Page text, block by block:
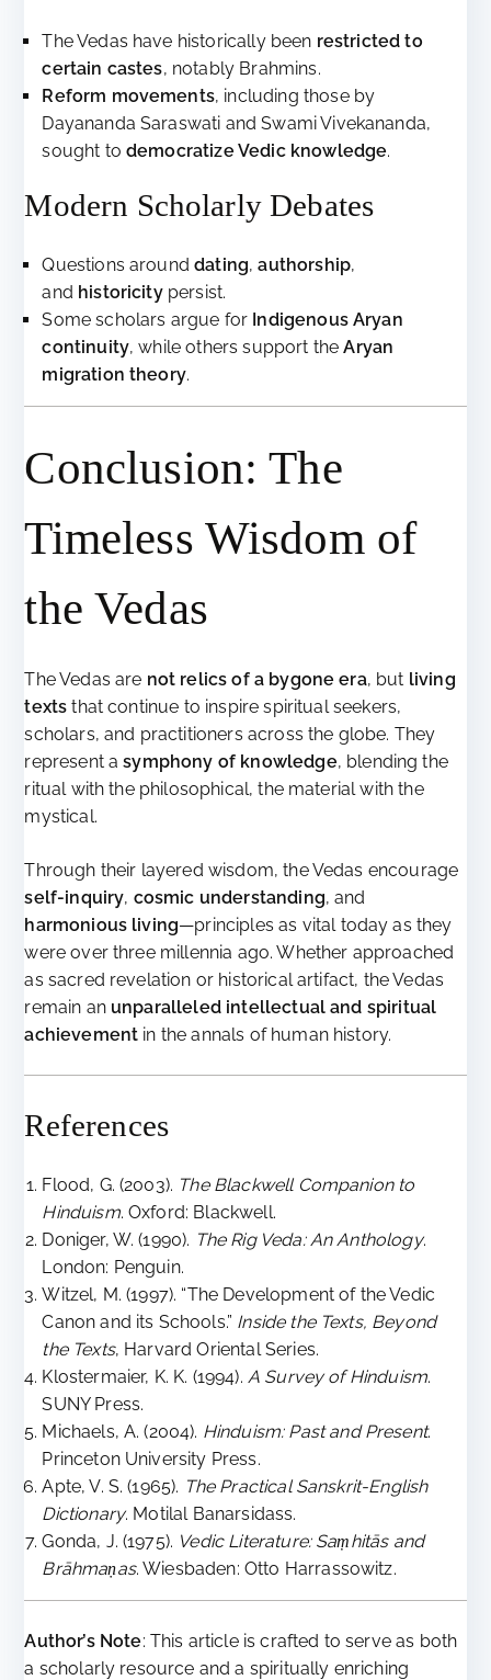
The Vedas have historically been restricted to
certain castes, notably Brahmins.
Reform movements, including those by
Dayananda Saraswati and Swami Vivekananda,
sought todemocratize Vedic knowledge.
Modern Scholarly Debates
Questions arounddating,authorship,
and historicitypersist.
Some scholars argue for Indigenous Aryan
continuity, while others support theAryan
migration theory.
Conclusion: The
Timeless Wisdom of
the Vedas
The Vedas are not relics of a bygone era, but living
texts that continue to inspire spiritual seekers,
scholars, and practitioners across the globe. They
represent asymphony of knowledge, blending the
ritual with the philosophical, the material with the
mystical.
Through their layered wisdom, the Vedas encourage
self-inquiry, cosmic understanding, and
harmonious living—principles as vital today as they
were over three millennia ago. Whether approached
as sacred revelation or historical artifact, the Vedas
remain an unparalleled intellectual and spiritual
achievement in the annals of human history.
References
Flood, G. (2003). The Blackwell Companion to
Hinduism. Oxford: Blackwell.
Doniger, W. (1990). The Rig Veda: An Anthology.
London: Penguin.
Witzel, M. (1997). “The Development of the Vedic
Canon and its Schools.” Inside the Texts, Beyond
the Texts, Harvard Oriental Series.
Klostermaier, K. K. (1994). A Survey of Hinduism.
SUNY Press.
Michaels, A. (2004). Hinduism: Past and Present.
Princeton University Press.
Apte, V. S. (1965). The Practical Sanskrit-English
Dictionary. Motilal Banarsidass.
Gonda, J. (1975). Vedic Literature: Saṃhitās and
Brāhmaṇas. Wiesbaden: Otto Harrassowitz.
Author’s Note: This article is crafted to serve as both
a scholarly resource and a spiritually enriching